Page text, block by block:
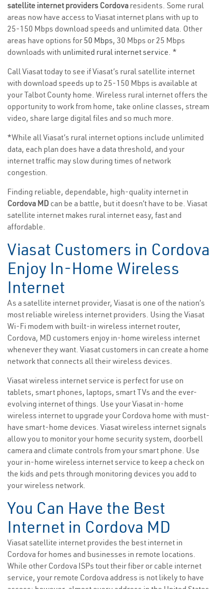
satellite internet providers Cordova residents. Some rural
areas now have access to Viasat internet plans with up to
25-150 Mbps download speeds and unlimited data. Other
areas have options for 50 Mbps, 30 Mbps or 25 Mbps
downloads with unlimited rural internet service. *
Call Viasat today to see if Viasat’s rural satellite internet
with download speeds up to 25-150 Mbps is available at
your Talbot County home. Wireless rural internet offers the
opportunity to work from home, take online classes, stream
video, share large digital files and so much more.
*While all Viasat’s rural internet options include unlimited
data, each plan does have a data threshold, and your
internet traffic may slow during times of network
congestion.
Finding reliable, dependable, high-quality internet in
Cordova MD can be a battle, but it doesn’t have to be. Viasat
satellite internet makes rural internet easy, fast and
affordable.
Viasat Customers in Cordova
Enjoy In-Home Wireless
Internet
As a satellite internet provider, Viasat is one of the nation’s
most reliable wireless internet providers. Using the Viasat
Wi-Fi modem with built-in wireless internet router,
Cordova, MD customers enjoy in-home wireless internet
whenever they want. Viasat customers in can create a home
network that connects all their wireless devices.
Viasat wireless internet service is perfect for use on
tablets, smart phones, laptops, smart TVs and the ever-
evolving internet of things. Use your Viasat in-home
wireless internet to upgrade your Cordova home with must-
have smart-home devices. Viasat wireless internet signals
allow you to monitor your home security system, doorbell
camera and climate controls from your smart phone. Use
your in-home wireless internet service to keep a check on
the kids and pets through monitoring devices you add to
your wireless network.
You Can Have the Best
Internet in Cordova MD
Viasat satellite internet provides the best internet in
Cordova for homes and businesses in remote locations.
While other Cordova ISPs tout their fiber or cable internet
service, your remote Cordova address is not likely to have